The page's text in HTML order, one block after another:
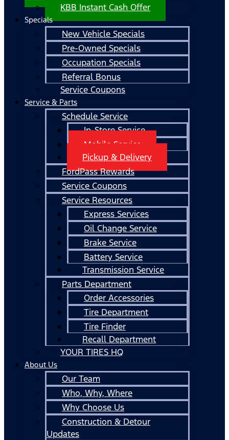
KBB Instant Cash Offer
Specials
New Vehicle Specials
Pre-Owned Specials
Occupation Specials
Referral Bonus
Service Coupons
Service & Parts
Schedule Service
In-Store Service
Mobile Service
Pickup & Delivery
FordPass Rewards
Service Coupons
Service Resources
Express Services
Oil Change Service
Brake Service
Battery Service
Transmission Service
Parts Department
Order Accessories
Tire Department
Tire Finder
Recall Department
YOUR TIRES HQ
About Us
Our Team
Who, Why, Where
Why Choose Us
Construction & Detour
Updates